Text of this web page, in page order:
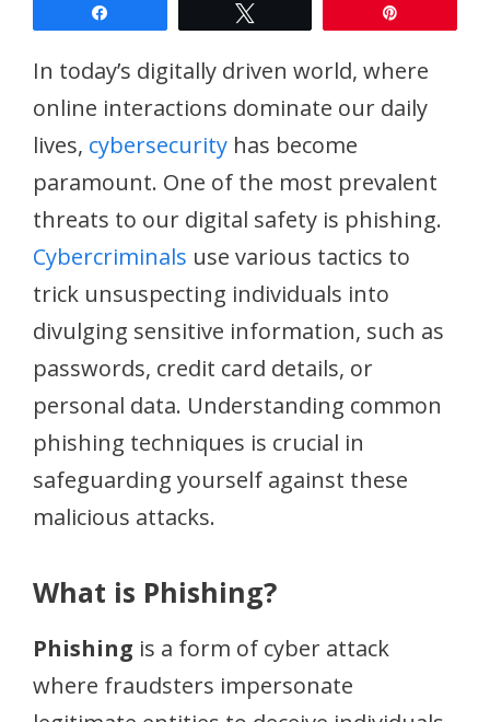
In today’s digitally driven world, where
online interactions dominate our daily
lives, cybersecurity has become
paramount. One of the most prevalent
threats to our digital safety is phishing.
Cybercriminals use various tactics to
trick unsuspecting individuals into
divulging sensitive information, such as
passwords, credit card details, or
personal data. Understanding common
phishing techniques is crucial in
safeguarding yourself against these
malicious attacks.
What is Phishing?
Phishing is a form of cyber attack
where fraudsters impersonate